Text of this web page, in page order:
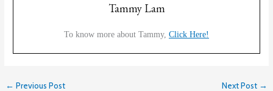
Tammy Lam
To know more about Tammy, Click Here!
← Previous Post Next Post →